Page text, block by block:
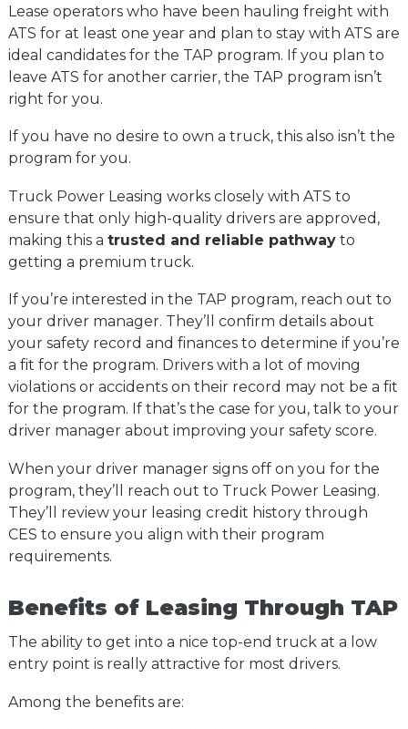
Lease operators who have been hauling freight with
ATS for at least one year and plan to stay with ATS are
ideal candidates for the TAP program. If you plan to
leave ATS for another carrier, the TAP program isn’t
right for you.
If you have no desire to own a truck, this also isn’t the
program for you.
Truck Power Leasing works closely with ATS to
ensure that only high-quality drivers are approved,
making this a trusted and reliable pathwayto
getting a premium truck.
If you’re interested in the TAP program, reach out to
your driver manager. They’ll confirm details about
your safety record and finances to determine if you’re
a fit for the program. Drivers with a lot of moving
violations or accidents on their record may not be a fit
for the program. If that’s the case for you, talk to your
driver manager about improving your safety score.
When your driver manager signs off on you for the
program, they’ll reach out to Truck Power Leasing.
They’ll review your leasing credit history through
CES to ensure you align with their program
requirements.
Benefits of Leasing Through TAP
The ability to get into a nice top-end truck at a low
entry point is really attractive for most drivers.
Among the benefits are: